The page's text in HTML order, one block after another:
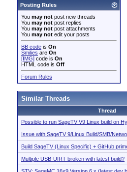
Posting Rules
You may not post new threads
You may not post replies
You may not post attachments
You may not edit your posts
BB code is On
Smilies are On
[IMG] code is On
HTML code is Off
Forum Rules
Similar Threads
Thread
Possible to run SageTV V9 Linux build on
Issue with SageTV 9/Linux Build/SMB/
Build SageTV (Linux Specific) + GitHub
Multiple USB-UIRT broken with latest build?